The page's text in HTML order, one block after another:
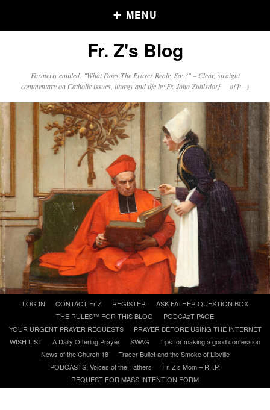
MENU
Older Posts
Posts
Click and say your Daily Offerings
A Daily Prayer for Priests
Fr. Z's Blog
Formerly entitled: "What Does The Prayer Really Say?" – Clear, straight
commentary on Catholic issues, liturgy and life by Fr. John Zuhlsdorf o{]:¬)
content
LOG IN CONTACT Fr Z REGISTER
ASK FATHER QUESTION BOX
THE RULES™ FOR THIS BLOG
PODCAzT PAGE
YOUR URGENT PRAYER REQUESTS
PRAYER BEFORE USING THE INTERNET
WISH LIST
A Daily Offering Prayer SWAG
Tips for making a good confession
News of the Church 18
Tracer Bullet and the Smoke of Libville
PODCASTS: Voices of the Fathers
Fr. Z’s Mom – R.I.P.
REQUEST FOR MASS INTENTION FORM